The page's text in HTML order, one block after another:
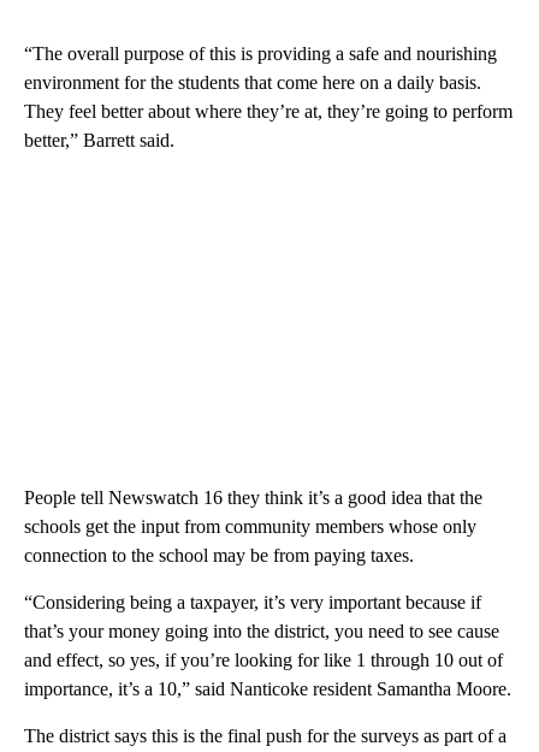
“The overall purpose of this is providing a safe and nourishing
environment for the students that come here on a daily basis.
They feel better about where they’re at, they’re going to perform
better,” Barrett said.
People tell Newswatch 16 they think it’s a good idea that the
schools get the input from community members whose only
connection to the school may be from paying taxes.
“Considering being a taxpayer, it’s very important because if
that’s your money going into the district, you need to see cause
and effect, so yes, if you’re looking for like 1 through 10 out of
importance, it’s a 10,” said Nanticoke resident Samantha Moore.
The district says this is the final push for the surveys as part of a